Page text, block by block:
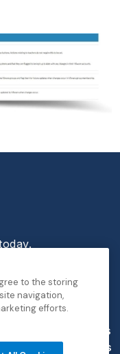
Breach
Cookies
Settings
to the storing
navigation,
efforts.